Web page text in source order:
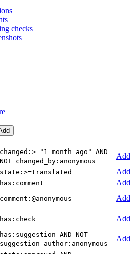
checks
changed:>="1 month ago" AND
NOT changed_by:anonymous
Add
state:>=translated
Add
has:comment
Add
comment:@anonymous
Add
has:check
Add
has:suggestion AND NOT
suggestion_author:anonymous
Add